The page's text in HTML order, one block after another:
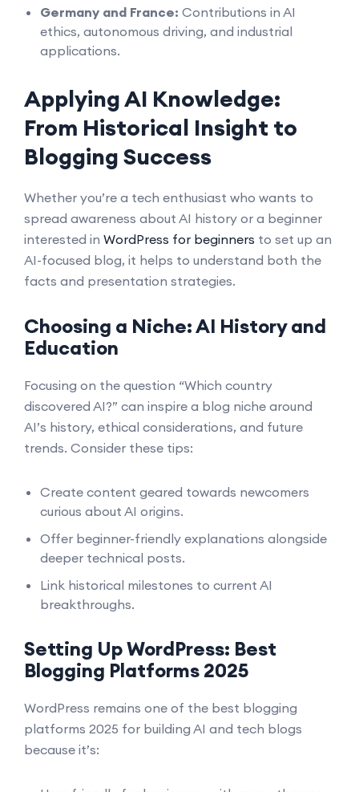
Germany and France: Contributions in AI
ethics, autonomous driving, and industrial
applications.
Applying AI Knowledge:
From Historical Insight to
Blogging Success
Whether you’re a tech enthusiast who wants to
spread awareness about AI history or a beginner
interested in WordPress for beginners to set up an
AI-focused blog, it helps to understand both the
facts and presentation strategies.
Choosing a Niche: AI History and
Education
Focusing on the question “Which country
discovered AI?” can inspire a blog niche around
AI’s history, ethical considerations, and future
trends. Consider these tips:
Create content geared towards newcomers
curious about AI origins.
Offer beginner-friendly explanations alongside
deeper technical posts.
Link historical milestones to current AI
breakthroughs.
Setting Up WordPress: Best
Blogging Platforms 2025
WordPress remains one of the best blogging
platforms 2025 for building AI and tech blogs
because it’s: